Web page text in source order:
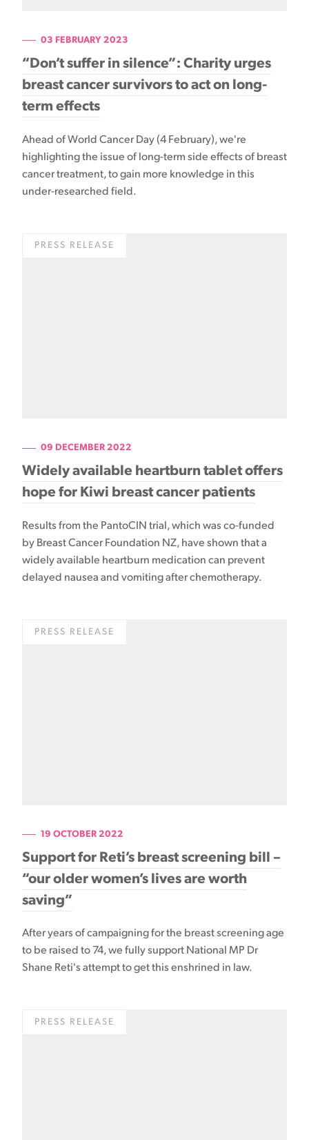
03 FEBRUARY 2023
“Don’t suffer in silence”: Charity urges
breast cancer survivors to act on long-
term effects
Ahead of World Cancer Day (4 February), we're
highlighting the issue of long-term side effects of breast
cancer treatment, to gain more knowledge in this
under-researched field.
PRESS RELEASE
09 DECEMBER 2022
Widely available heartburn tablet offers
hope for Kiwi breast cancer patients
Results from the PantoCIN trial, which was co-funded
by Breast Cancer Foundation NZ, have shown that a
widely available heartburn medication can prevent
delayed nausea and vomiting after chemotherapy.
PRESS RELEASE
19 OCTOBER 2022
Support for Reti’s breast screening bill –
“our older women’s lives are worth
saving”
After years of campaigning for the breast screening age
to be raised to 74, we fully support National MP Dr
Shane Reti's attempt to get this enshrined in law.
PRESS RELEASE